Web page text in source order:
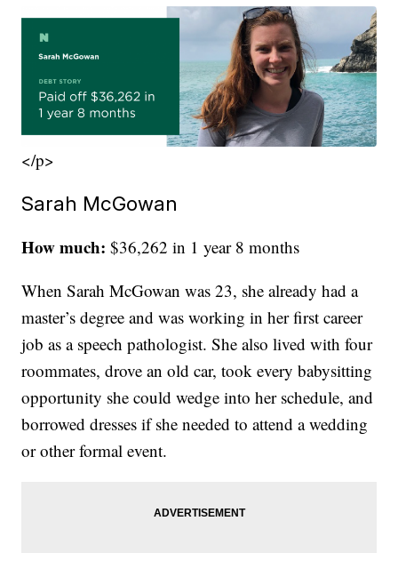
</p>
Sarah McGowan
How much: $36,262 in 1 year 8 months
When Sarah McGowan was 23, she already had a
master’s degree and was working in her first career
job as a speech pathologist. She also lived with four
roommates, drove an old car, took every babysitting
opportunity she could wedge into her schedule, and
borrowed dresses if she needed to attend a wedding
or other formal event.